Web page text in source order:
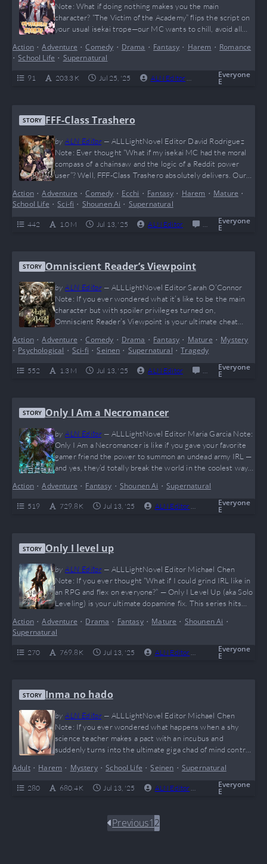
Note: What if doing nothing makes you the main
character? “The Victim of the Academy” flips the script on
your usual isekai trope—our MC wants to chill, avoid all
played yourself.” With a setting full of deadly secrets,
mysterious factions, and game logic gone rogue, this novel
is perfect for fans of…
Action•Adventure •Comedy • Drama • Fantasy • Harem • Romance
•School Life • Supernatural
91 203.3 K Jul 25, '25 ALN Editor Ongoing
Everyone
E
STORY FFF-Class Trashero
byALN Editor— ALLLightNovel Editor David Rodriguez
Note: Ever thought “What if my isekai MC had the moral
compass of a chainsaw and the logic of a Reddit power
user”? Well, FFF-Class Trashero absolutely delivers. Our
went full giga-chad on the entire hero trope. Brutally
savage, hilariously cynical, and dripping with meme
potential (he probably benches dragons…
Action•Adventure •Comedy • Ecchi • Fantasy • Harem • Mature •
School Life •Sci-fi • Shounen Ai • Supernatural
442 1.0 M Jul 13, '25 ALN Editor Completed
Everyone
E
STORY Omniscient Reader’s Viewpoint
byALN Editor— ALLLightNovel Editor Sarah O’Connor
Note: If you ever wondered what it’s like to be the main
character but with spoiler privileges turned on,
Omniscient Reader’s Viewpoint is your ultimate cheat
character” dynamic on its head and sprinkles in enough
plot twists to make even Rick from Rick and Morty
question reality. It’s an emotionally charged…
Action•Adventure •Comedy • Drama • Fantasy • Mature • Mystery
• Psychological • Sci-fi •Seinen • Supernatural •Tragedy
552 1.3 M Jul 13, '25 ALN Editor Completed
Everyone
E
STORY Only I Am a Necromancer
byALN Editor— ALLLightNovel Editor Maria Garcia Note:
Only I Am a Necromancer is like if you gave your favorite
gamer friend the power to summon an undead army IRL —
and yes, they’d totally break the world in the coolest way
epic monster fights, global apocalypses, and that sweet,
sweet “solo leveling” vibe everyone craves. The MC…
Action•Adventure • Fantasy • Shounen Ai •Supernatural
519 729.8 K Jul 13, '25 ALN Editor Everyone
E
STORY Only I level up
byALN Editor— ALLLightNovel Editor Michael Chen
Note: If you ever thought “What if I could grind IRL like in
an RPG and flex on everyone?” — Only I Level Up (aka Solo
Leveling) is your ultimate dopamine fix. This series hits
dropping power-ups, shadow armies, and that sweet solo
OP main character glow-up we all secretly crave.…
Action•Adventure • Drama • Fantasy• Mature • Shounen Ai •
Supernatural
270 769.8 K Jul 13, '25 ALN Editor Everyone
E
STORY Inma no hado
byALN Editor— ALLLightNovel Editor Michael Chen
Note: If you ever wondered what happens when a shy
science teacher makes a pact with an incubus and
suddenly turns into the ultimate giga chad of mind control,
twisted hypnotic domination, a never-ending harem
expansion, and enough “WTF” moments to make even
Reddit blush, this novel is a…
Adult• Harem • Mystery•School Life •Seinen • Supernatural
280 680.4 K Jul 13, '25 ALN Editor Everyone
E
Previous12